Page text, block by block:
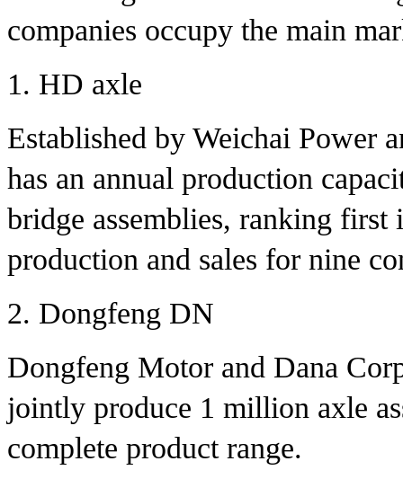
companies occupy the main
1. HD axle
Established by Weichai Power
has an annual production
bridge assemblies, ranking
production and sales for nine
2. Dongfeng DN
Dongfeng Motor and Dana
jointly produce 1 million axle
complete product range.